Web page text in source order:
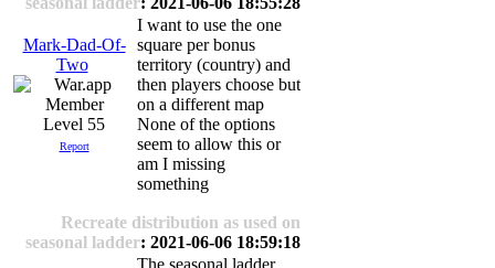
Mark-Dad-Of-
Two
Level 55
Report
I want to use the one
square per bonus
territory (country) and
then players choose but
on a different map
None of the options
seem to allow this or
am I missing
something
Recreate distribution as used on
seasonal ladder: 2021-06-06 18:59:18
The seasonal ladder